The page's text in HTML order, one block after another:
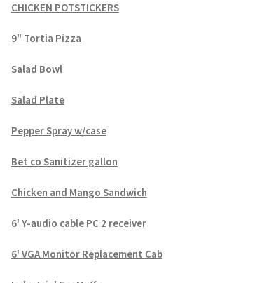
CHICKEN POTSTICKERS
9" Tortia Pizza
Salad Bowl
Salad Plate
Pepper Spray w/case
Bet co Sanitizer gallon
Chicken and Mango Sandwich
6' Y-audio cable PC 2 receiver
6' VGA Monitor Replacement Cab